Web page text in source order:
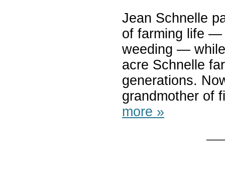
Jean Schnelle
of farming life —
weeding —
acre Schnelle
generations.
grandmother of
more »